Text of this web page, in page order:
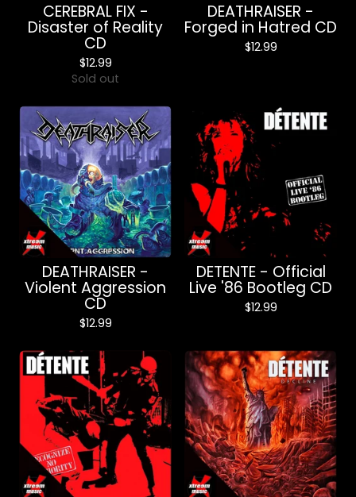
CEREBRAL FIX -
Disaster of Reality
CD
$12.99
Sold out
DEATHRAISER -
Forged in Hatred CD
$12.99
DEATHRAISER -
Violent Aggression
CD
$12.99
DETENTE - Official
Live '86 Bootleg CD
$12.99